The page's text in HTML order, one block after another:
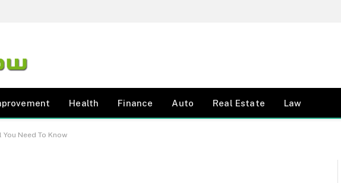
Health Finance Auto Real Estate Law
Need To Know